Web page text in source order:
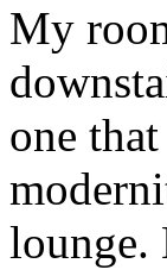
My
one
lounge.